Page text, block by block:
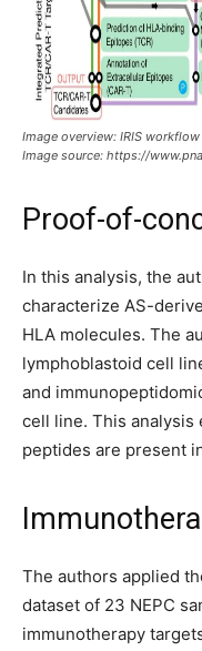
Image overview: IRIS
Image source: https://
Proof-of-
In this analysis, the
characterize AS-
HLA molecules. The
lymphoblastoid cell
and
cell line. This analysis
peptides are present
The authors applied
dataset of 23 NEPC
immunotherapy